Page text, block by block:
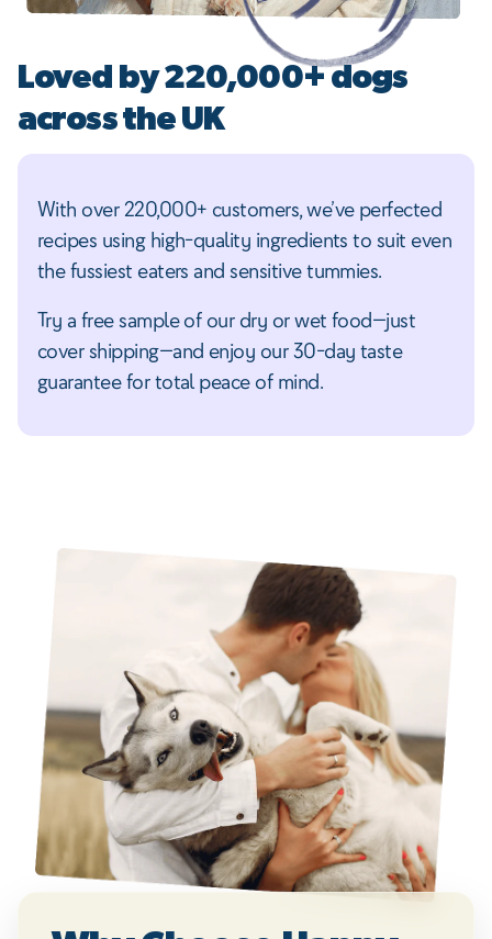
Loved by 220,000+ dogs
across the UK
With over 220,000+ customers, we’ve perfected
recipes using high-quality ingredients to suit even
the fussiest eaters and sensitive tummies.
Try a free sample of our dry or wet food—just
cover shipping—and enjoy our 30-day taste
guarantee for total peace of mind.